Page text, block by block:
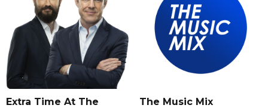
Extra Time At The
The Music Mix